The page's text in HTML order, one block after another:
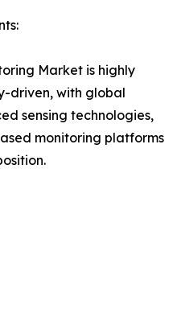
Market is highly
driven, with global
sensing technologies,
monitoring platforms